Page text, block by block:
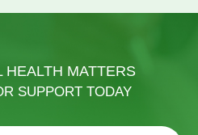
HEALTH MATTERS
SUPPORT TODAY